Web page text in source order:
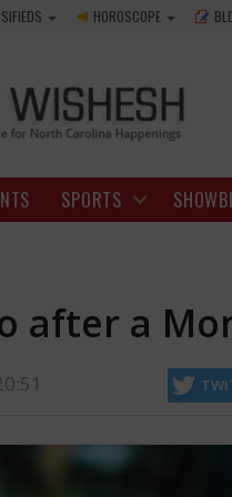
died from these bites, and
HOROSCOPE
SPORTS
after a